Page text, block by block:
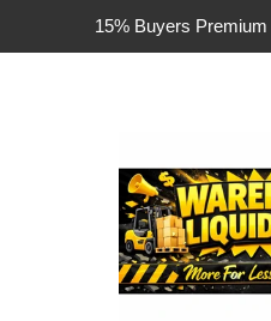
15% Buyers